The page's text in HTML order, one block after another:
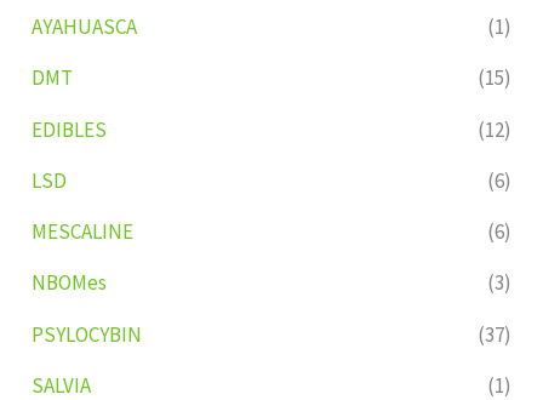
AYAHUASCA
(1)
DMT
(15)
EDIBLES
(12)
LSD
(6)
MESCALINE
(6)
NBOMes
(3)
PSYLOCYBIN
(37)
SALVIA
(1)